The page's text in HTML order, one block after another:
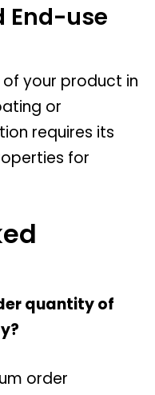
End-use
your product in
or
requires its
for
quantity of
order